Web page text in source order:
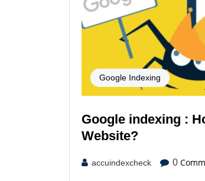
Google Indexing
Google indexing :
Website?
accuindexcheck 0